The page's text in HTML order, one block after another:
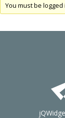
You must be